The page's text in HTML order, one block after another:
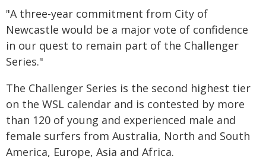
"A three-year commitment from City of
Newcastle would be a major vote of confidence
in our quest to remain part of the Challenger
Series."
The Challenger Series is the second highest tier
on the WSL calendar and is contested by more
than 120 of young and experienced male and
female surfers from Australia, North and South
America, Europe, Asia and Africa.